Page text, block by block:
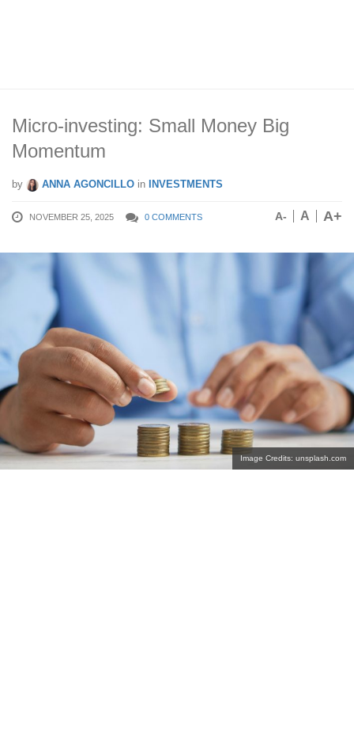
Micro-investing: Small Money Big
Momentum
by ANNA AGONCILLO in INVESTMENTS
NOVEMBER 25, 2025 0 COMMENTS A- A A+
Image Credits: unsplash.com